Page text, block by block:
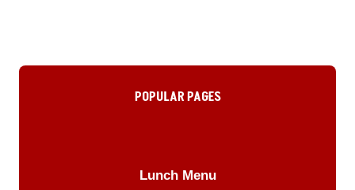
POPULAR PAGES
Lunch Menu